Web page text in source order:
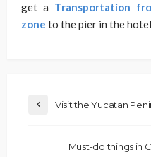
get a Transportation
zone to the pier in the
Visit the Yucatan
Must-do things in